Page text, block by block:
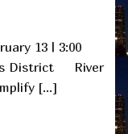
13 | 3:00
District River
[…]